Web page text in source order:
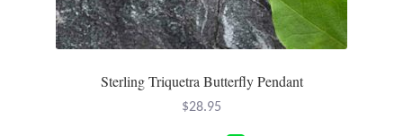
Plain Sterling Pendants
Sterling Triquetra Butterfly Pendant
$28.95